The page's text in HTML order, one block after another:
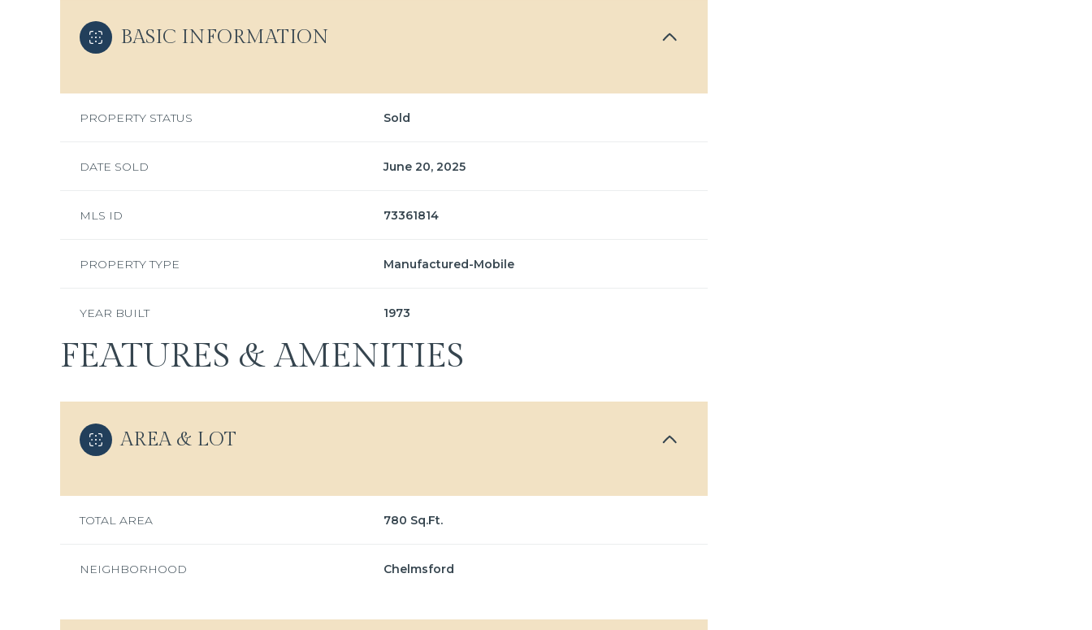
BASIC INFORMATION
PROPERTY STATUS Sold
DATE SOLD June 20, 2025
MLS ID 73361814
PROPERTY TYPE Manufactured-Mobile
YEAR BUILT 1973
FEATURES & AMENITIES
AREA & LOT
TOTAL AREA 780 Sq.Ft.
NEIGHBORHOOD Chelmsford